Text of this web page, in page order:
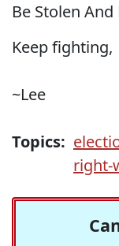
Be Stolen
Keep fighting,
~Lee
Topics:
right-